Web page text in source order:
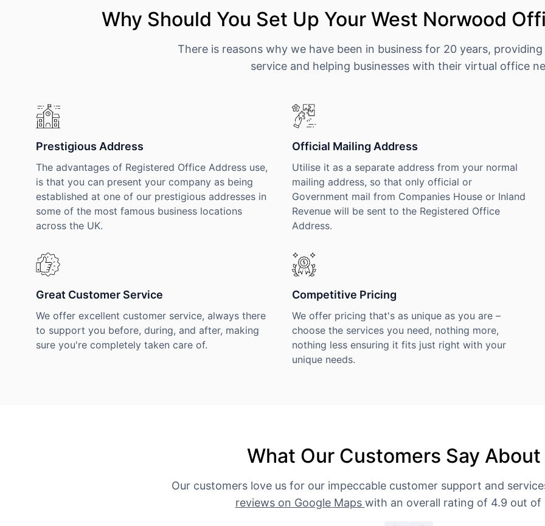
Why Should You Set Up Your West Norwood
There is reasons why we have been in business for 20 years,
service and helping businesses with their virtual office
Prestigious Address
The advantages of Registered Office Address use,
is that you can present your company as being
established at one of our prestigious addresses in
some of the most famous business locations
across the UK.
Official Mailing Address
Utilise it as a separate address from your normal
mailing address, so that only official or
Government mail from Companies House or Inland
Revenue will be sent to the Registered Office
Address.
Great Customer Service
We offer excellent customer service, always there
to support you before, during, and after, making
sure you're completely taken care of.
Competitive Pricing
We offer pricing that's as unique as you are –
choose the services you need, nothing more,
nothing less ensuring it fits just right with your
unique needs.
What Our Customers Say About
Our customers love us for our impeccable customer support and
reviews on Google Maps with an overall rating of 4.9 out of